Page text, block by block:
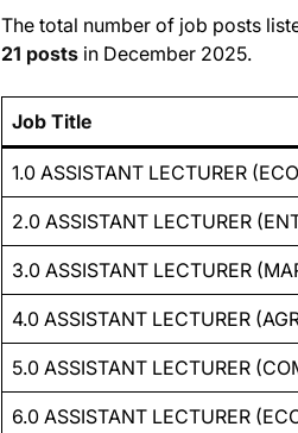
The total number of job posts
21 posts in December 2025.
Job Title
1.0 ASSISTANT LECTURER
2.0 ASSISTANT LECTURER
3.0 ASSISTANT LECTURER
4.0 ASSISTANT LECTURER
5.0 ASSISTANT LECTURER
6.0 ASSISTANT LECTURER